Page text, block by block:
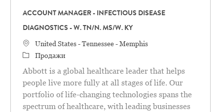
ACCOUNT MANAGER - INFECTIOUS DISEASE
DIAGNOSTICS - W. TN/N. MS/W. KY
Местоположение
United States - Tennessee - Memphis
категория
Продажи
Abbott is a global healthcare leader that helps
people live more fully at all stages of life. Our
portfolio of life-changing technologies spans the
spectrum of healthcare, with leading businesses